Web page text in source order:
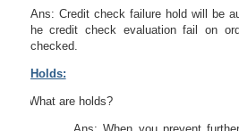
Ans: Credit check failure hold will be
he credit check evaluation fail on
checked.
Holds:
What are holds?